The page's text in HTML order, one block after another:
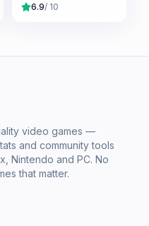
6.9/ 10
video games —
and community tools
Nintendo and PC. No
that matter.